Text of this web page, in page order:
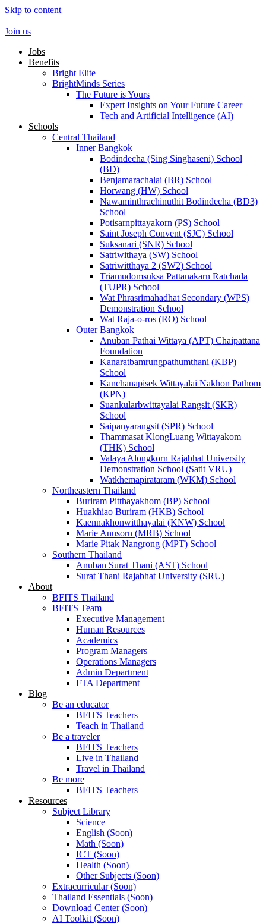
Skip to content
Join us
Jobs
Benefits
Bright Elite
BrightMinds Series
The Future is Yours
Expert Insights on Your Future Career
Tech and Artificial Intelligence (AI)
Schools
Central Thailand
Inner Bangkok
Bodindecha (Sing Singhaseni) School
(BD)
Benjamarachalai (BR) School
Horwang (HW) School
Nawaminthrachinuthit Bodindecha (BD3)
School
Potisarnpittayakorn (PS) School
Saint Joseph Convent (SJC) School
Suksanari (SNR) School
Satriwithaya (SW) School
Satriwitthaya 2 (SW2) School
Triamudomsuksa Pattanakarn Ratchada
(TUPR) School
Wat Phrasrimahadhat Secondary (WPS)
Demonstration School
Wat Raja-o-ros (RO) School
Outer Bangkok
Anuban Pathai Wittaya (APT) Chaipattana
Foundation
Kanaratbamrungpathumthani (KBP)
School
Kanchanapisek Wittayalai Nakhon Pathom
(KPN)
Suankularbwittayalai Rangsit (SKR)
School
Saipanyarangsit (SPR) School
Thammasat KlongLuang Wittayakom
(THK) School
Valaya Alongkorn Rajabhat University
Demonstration School (Satit VRU)
Watkhemapirataram (WKM) School
Northeastern Thailand
Buriram Pitthayakhom (BP) School
Huakhiao Buriram (HKB) School
Kaennakhonwitthayalai (KNW) School
Marie Anusorn (MRB) School
Marie Pitak Nangrong (MPT) School
Southern Thailand
Anuban Surat Thani (AST) School
Surat Thani Rajabhat University (SRU)
About
BFITS Thailand
BFITS Team
Executive Management
Human Resources
Academics
Program Managers
Operations Managers
Admin Department
FTA Department
Blog
Be an educator
BFITS Teachers
Teach in Thailand
Be a traveler
BFITS Teachers
Live in Thailand
Travel in Thailand
Be more
BFITS Teachers
Resources
Subject Library
Science
English (Soon)
Math (Soon)
ICT (Soon)
Health (Soon)
Other Subjects (Soon)
Extracurricular (Soon)
Thailand Essentials (Soon)
Download Center (Soon)
AI Toolkit (Soon)